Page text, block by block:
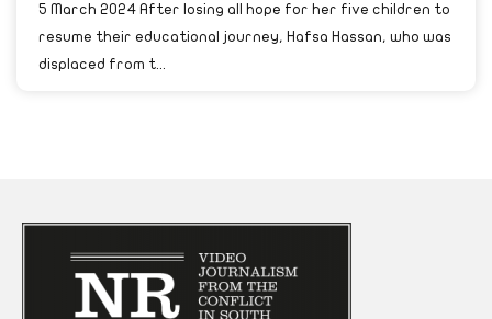
5 March 2024 After losing all hope for her five children to
resume their educational journey, Hafsa Hassan, who was
displaced from t...